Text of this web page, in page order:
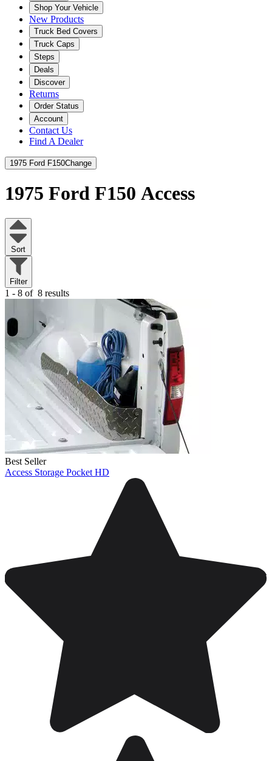
Shop Your Vehicle
New Products
Truck Bed Covers
Truck Caps
Steps
Deals
Discover
Returns
Order Status
Account
Contact Us
Find A Dealer
1975 Ford F150Change
1975 Ford F150 Access
Sort
Filter
1 - 8 of 8 results
Best Seller
Access Storage Pocket HD